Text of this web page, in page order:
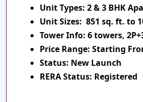
Unit Types: 2 & 3 BHK
Unit Sizes: 851 sq. ft. to
Tower Info: 6 towers,
Price Range: Starting
Status: New Launch
RERA Status: Registered